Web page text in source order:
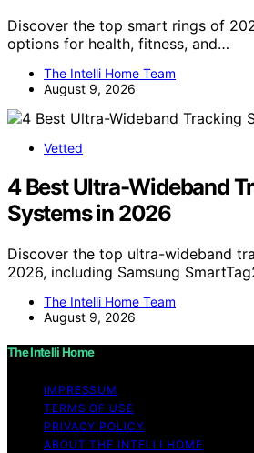
Discover the top smart rings of
options for health, fitness, and…
The Intelli Home Team
August 9, 2026
Vetted
4 Best Ultra-Wideband
Systems in 2026
Discover the top ultra-wideband
2026, including Samsung
The Intelli Home Team
August 9, 2026
The Intelli Home
IMPRESSUM
TERMS OF USE
PRIVACY POLICY
ABOUT THE INTELLI HOME